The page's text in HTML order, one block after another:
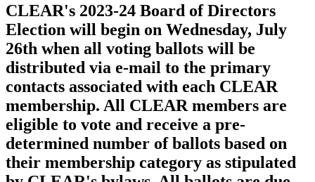
CLEAR's 2023-24 Board of Directors
Election will begin on Wednesday, July
26th when all voting ballots will be
distributed via e-mail to the primary
contacts associated with each CLEAR
membership. All CLEAR members are
eligible to vote and receive a pre-
determined number of ballots based on
their membership category as stipulated